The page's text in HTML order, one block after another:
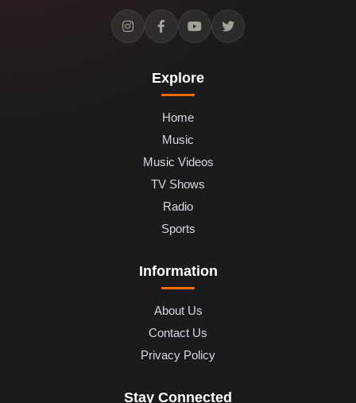
Explore
Home
Music
Music Videos
TV Shows
Radio
Sports
Information
About Us
Contact Us
Privacy Policy
Stay Connected